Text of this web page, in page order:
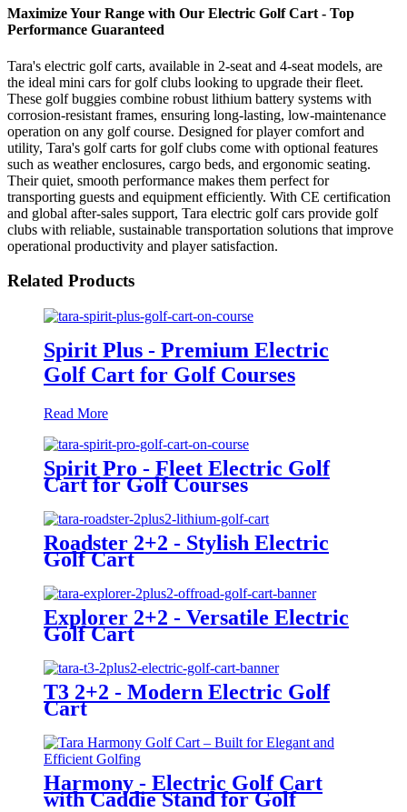
Maximize Your Range with Our Electric Golf Cart - Top
Performance Guaranteed
Tara's electric golf carts, available in 2-seat and 4-seat models, are
the ideal mini cars for golf clubs looking to upgrade their fleet.
These golf buggies combine robust lithium battery systems with
corrosion-resistant frames, ensuring long-lasting, low-maintenance
operation on any golf course. Designed for player comfort and
utility, Tara's golf carts for golf clubs come with optional features
such as weather enclosures, cargo beds, and ergonomic seating.
Their quiet, smooth performance makes them perfect for
transporting guests and equipment efficiently. With CE certification
and global after-sales support, Tara electric golf cars provide golf
clubs with reliable, sustainable transportation solutions that improve
operational productivity and player satisfaction.
Related Products
Spirit Plus - Premium Electric
Golf Cart for Golf Courses
Read More
Spirit Pro - Fleet Electric Golf
Cart for Golf Courses
Roadster 2+2 - Stylish Electric
Golf Cart
Explorer 2+2 - Versatile Electric
Golf Cart
T3 2+2 - Modern Electric Golf
Cart
Harmony - Electric Golf Cart
with Caddie Stand for Golf